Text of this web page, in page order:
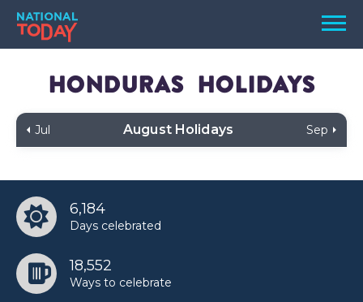
Skip
content
Menu
TODAY
BIRTHDAYS
Honduras Holidays
Jul August Holidays Sep
6,184
Days celebrated
18,552
Ways to celebrate